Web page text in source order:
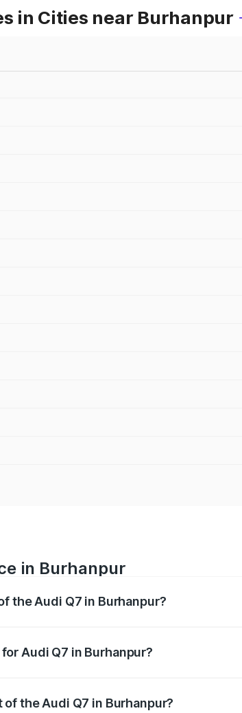
in Cities near Burhanpur
in Burhanpur
the Audi Q7 in Burhanpur?
Audi Q7 in Burhanpur?
the Audi Q7 in Burhanpur?